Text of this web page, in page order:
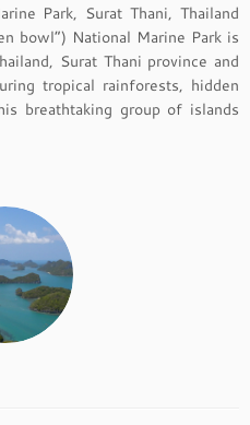
Park, Surat Thani, Thailand
bowl”) National Marine Park is
Surat Thani province and
tropical rainforests, hidden
breathtaking group of islands